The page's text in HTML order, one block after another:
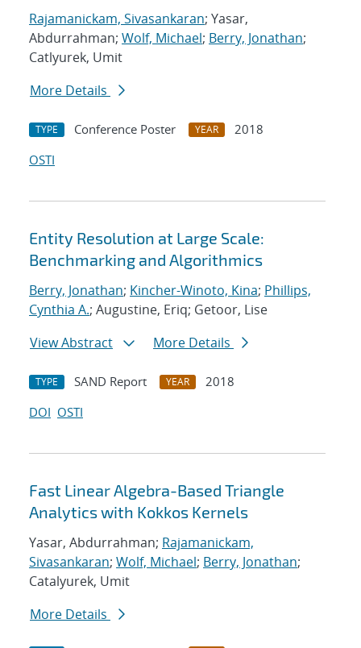
Rajamanickam, Sivasankaran; Yasar,
Abdurrahman; Wolf, Michael; Berry, Jonathan;
Catlyurek, Umit
More Details
TYPE Conference Poster YEAR
2018
OSTI
Entity Resolution at Large Scale:
Benchmarking and Algorithmics
Berry, Jonathan; Kincher-Winoto, Kina; Phillips,
Cynthia A.; Augustine, Eriq; Getoor, Lise
View Abstract
More Details
TYPE SAND Report YEAR
2018
DOI OSTI
Fast Linear Algebra-Based Triangle
Analytics with Kokkos Kernels
Yasar, Abdurrahman; Rajamanickam,
Sivasankaran; Wolf, Michael; Berry, Jonathan;
Catalyurek, Umit
More Details